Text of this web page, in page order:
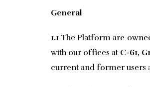
General
1.1 The Platform are
with our offices at C-61,
current and former users